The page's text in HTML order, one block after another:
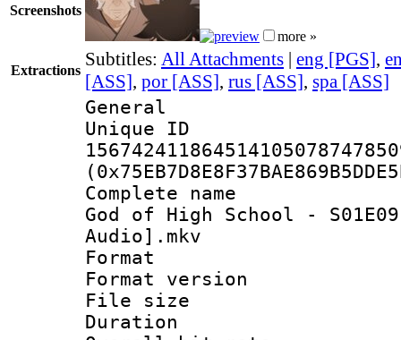
Screenshots
more »
Extractions
Subtitles: All Attachments | eng [PGS],
[ASS], por [ASS], rus [ASS], spa [ASS]
General
Complete
God of High School -
Audio].mkv
Format :
Format
File size :
Duration :